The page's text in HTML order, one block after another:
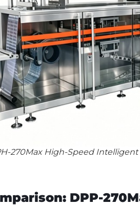
270Max High-Speed
DPP-